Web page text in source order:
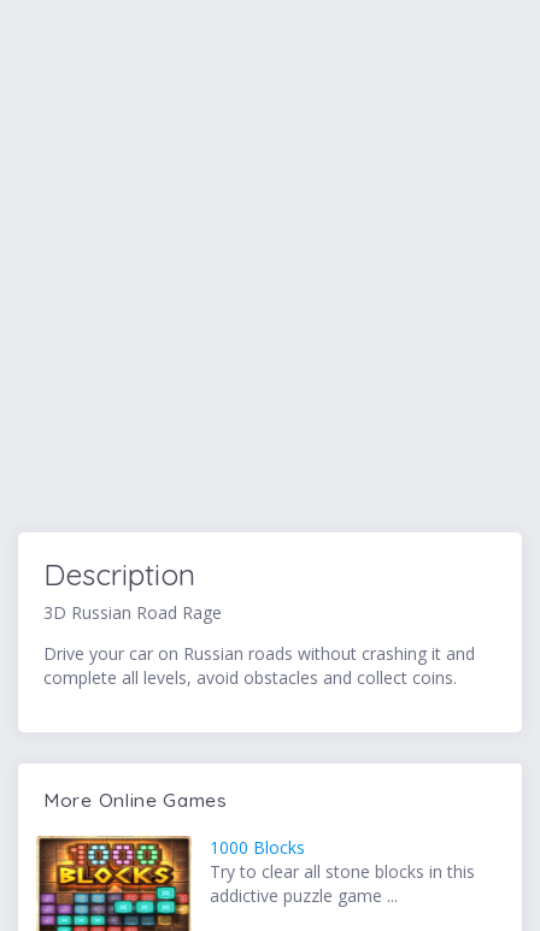
Description
3D Russian Road Rage
Drive your car on Russian roads without crashing it and
complete all levels, avoid obstacles and collect coins.
More Online Games
1000 Blocks
Try to clear all stone blocks in this
addictive puzzle game ...